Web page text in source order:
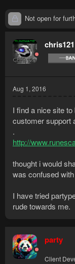
Not open for
chris121
Aug 1, 2016
I find a nice site
customer support
.
http://
thought i would
was confused
I have tried
rude towards me.
party
Client